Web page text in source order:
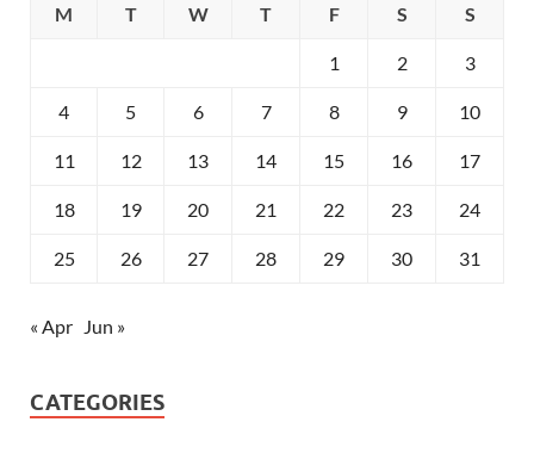
M
T W T F S S
1 2 3
4 5 6 7 8 9 10
11 12 13 14 15 16 17
18 19 20 21 22 23 24
25 26 27 28 29 30 31
« Apr Jun »
CATEGORIES